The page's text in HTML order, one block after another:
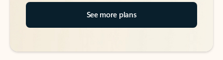
See more plans